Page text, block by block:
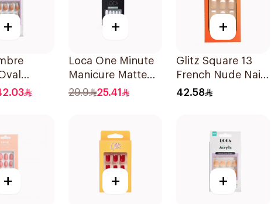
+ +
Loca One Minute
Manicure Matte
White Oval Nails
29.9 25.41
+
Glitz Square 13
French Nude Nails
24Pieces
42.58
+ + +